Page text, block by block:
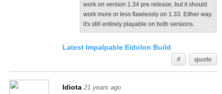
work on version 1.34 pre release, but it should
work more or less flawlessly on 1.33. Either way
it's still entirely playable on both versions.
Latest Impalpable Eidolon Build
# quote
Idiota 21 years ago